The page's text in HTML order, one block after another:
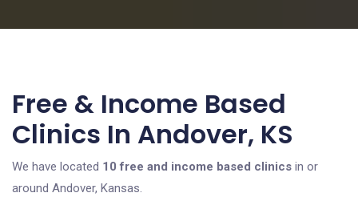
Free & Income Based
Clinics In Andover, KS
We have located 10 free and income based clinics in or
around Andover, Kansas.